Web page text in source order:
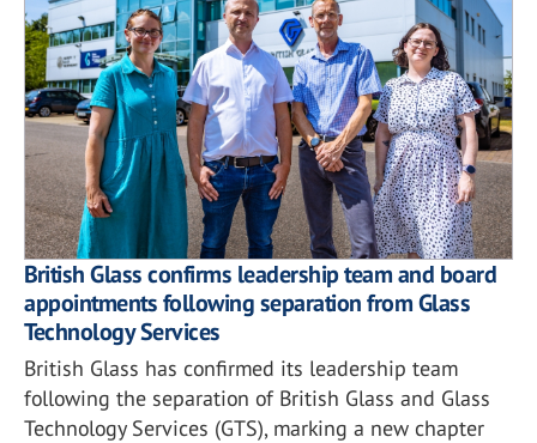
British Glass confirms leadership team and board
appointments following separation from Glass
Technology Services
British Glass has confirmed its leadership team
following the separation of British Glass and Glass
Technology Services (GTS), marking a new chapter